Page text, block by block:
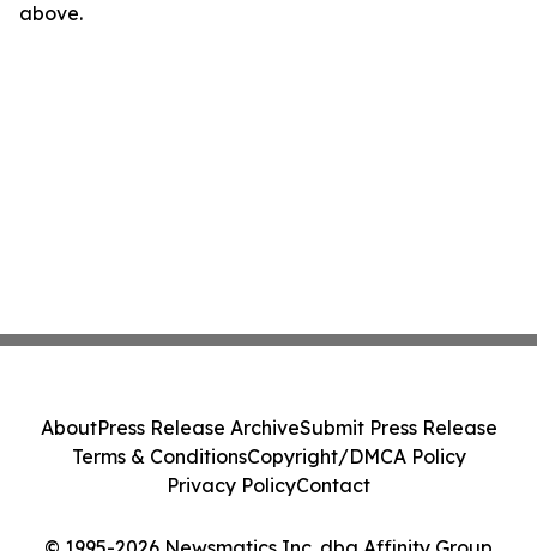
above.
AboutPress Release ArchiveSubmit Press Release
Terms & ConditionsCopyright/DMCA Policy
Privacy PolicyContact